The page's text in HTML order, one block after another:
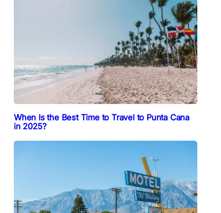
When Is the Best Time to Travel to Punta Cana
in 2025?